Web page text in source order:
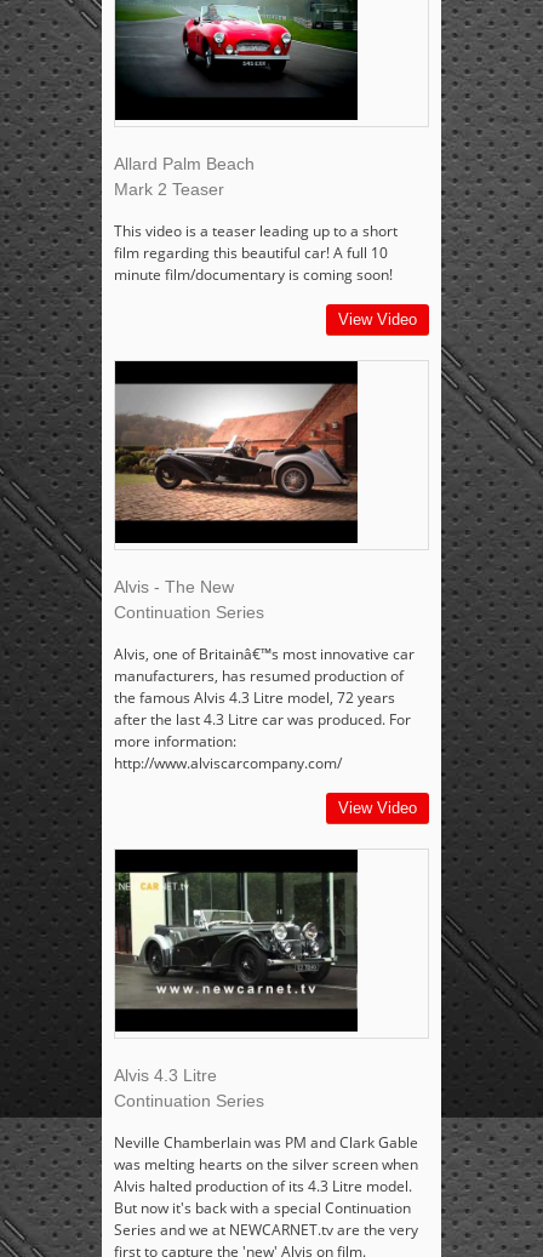
Allard Palm Beach
Mark 2 Teaser
This video is a teaser leading up to a short
film regarding this beautiful car! A full 10
minute film/documentary is coming soon!
View Video
Alvis - The New
Continuation Series
Alvis, one of Britainâ€™s most innovative car
manufacturers, has resumed production of
the famous Alvis 4.3 Litre model, 72 years
after the last 4.3 Litre car was produced. For
more information:
http://www.alviscarcompany.com/
View Video
Alvis 4.3 Litre
Continuation Series
Neville Chamberlain was PM and Clark Gable
was melting hearts on the silver screen when
Alvis halted production of its 4.3 Litre model.
But now it's back with a special Continuation
Series and we at NEWCARNET.tv are the very
first to capture the 'new' Alvis on film.